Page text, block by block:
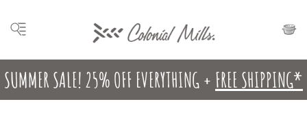
SUMMER SALE! 25% OFF EVERYTHING + FREE SHIPPING*